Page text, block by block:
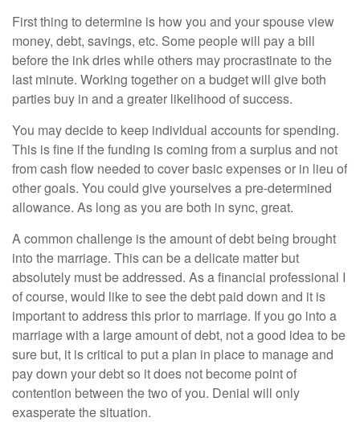
First thing to determine is how you and your spouse view
money, debt, savings, etc. Some people will pay a bill
before the ink dries while others may procrastinate to the
last minute. Working together on a budget will give both
parties buy in and a greater likelihood of success.
You may decide to keep individual accounts for spending.
This is fine if the funding is coming from a surplus and not
from cash flow needed to cover basic expenses or in lieu of
other goals. You could give yourselves a pre-determined
allowance. As long as you are both in sync, great.
A common challenge is the amount of debt being brought
into the marriage. This can be a delicate matter but
absolutely must be addressed. As a financial professional I
of course, would like to see the debt paid down and it is
important to address this prior to marriage. If you go into a
marriage with a large amount of debt, not a good idea to be
sure but, it is critical to put a plan in place to manage and
pay down your debt so it does not become point of
contention between the two of you. Denial will only
exasperate the situation.